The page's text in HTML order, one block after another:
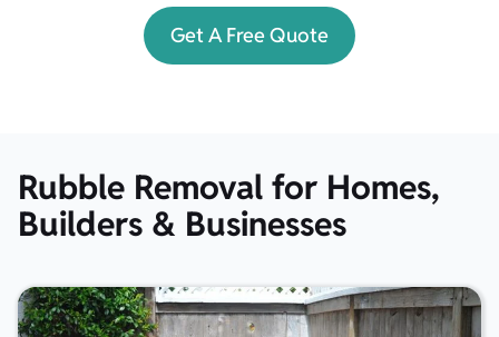
Get A Free Quote
Rubble Removal for Homes,
Builders & Businesses